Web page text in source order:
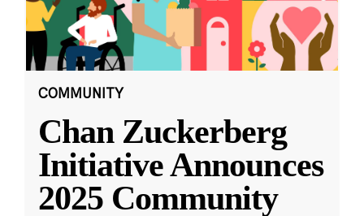
COMMUNITY
Chan Zuckerberg
Initiative Announces
2025 Community